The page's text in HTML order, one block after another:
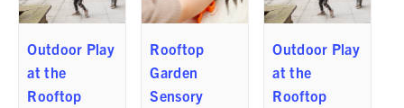
Outdoor Play
at the
Rooftop
Rooftop
Garden
Sensory
Outdoor Play
at the
Rooftop